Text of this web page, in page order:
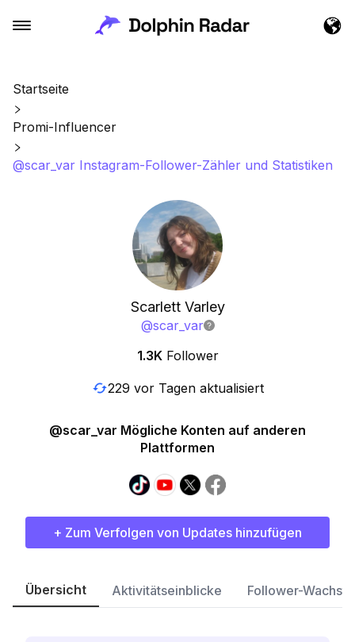
Startseite
Promi-Influencer
@scar_var Instagram-Follower-Zähler und Statistiken
Scarlett Varley
@scar_var
1.3K Follower
229 vor Tagen aktualisiert
@scar_var Mögliche Konten auf anderen
Plattformen
+ Zum Verfolgen von Updates hinzufügen
Übersicht Aktivitätseinblicke Follower-